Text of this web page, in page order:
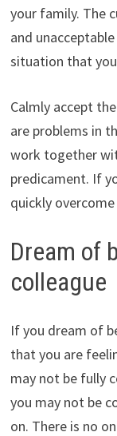
your family. The
and
situation that
Calmly accept
are problems in
work together
predicament. If
quickly
Dream of
colleague
If you dream of
that you are
may not be fully
you may not be
on. There is no